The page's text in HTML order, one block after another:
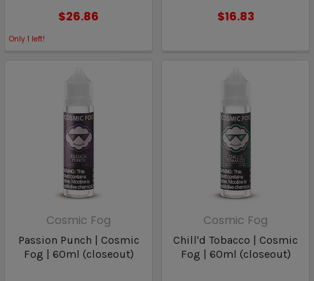
$26.86
Only 1 left!
$16.83
Cosmic Fog
Passion Punch | Cosmic
Fog | 60ml (closeout)
Cosmic Fog
Chill'd Tobacco | Cosmic
Fog | 60ml (closeout)